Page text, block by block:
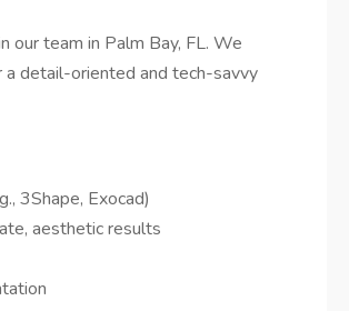
our team in Palm Bay, FL. We
a detail-oriented and tech-savvy
3Shape, Exocad)
aesthetic results